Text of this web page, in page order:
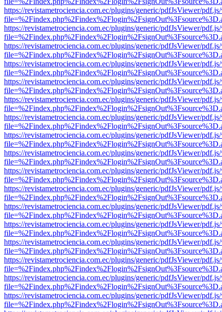
https://revistametrociencia.com.ec/plugins/generic/pdfJsViewer/
https://revistametrociencia.com.ec/plugins/generic/pdfJsViewer/
https://revistametrociencia.com.ec/plugins/generic/pdfJsViewer/
https://revistametrociencia.com.ec/plugins/generic/pdfJsViewer/
https://revistametrociencia.com.ec/plugins/generic/pdfJsViewer/
https://revistametrociencia.com.ec/plugins/generic/pdfJsViewer/
https://revistametrociencia.com.ec/plugins/generic/pdfJsViewer/
https://revistametrociencia.com.ec/plugins/generic/pdfJsViewer/
https://revistametrociencia.com.ec/plugins/generic/pdfJsViewer/
https://revistametrociencia.com.ec/plugins/generic/pdfJsViewer/
https://revistametrociencia.com.ec/plugins/generic/pdfJsViewer/
https://revistametrociencia.com.ec/plugins/generic/pdfJsViewer/
https://revistametrociencia.com.ec/plugins/generic/pdfJsViewer/
https://revistametrociencia.com.ec/plugins/generic/pdfJsViewer/
https://revistametrociencia.com.ec/plugins/generic/pdfJsViewer/
https://revistametrociencia.com.ec/plugins/generic/pdfJsViewer/
https://revistametrociencia.com.ec/plugins/generic/pdfJsViewer/